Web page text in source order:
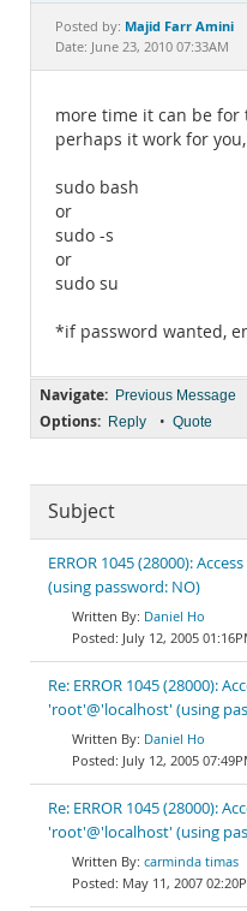
Posted by: Majid Farr Amini
Date: June 23, 2010 07:33AM
more time it can be for
perhaps it work for
sudo bash
or
sudo -s
or
sudo su
*if password wanted,
Navigate: Previous Message
Options: Reply • Quote
Subject
ERROR 1045 (28000):
(using password: NO)
Daniel Ho
July 12, 2005
Re: ERROR 1045 (28000):
'root'@'localhost' (using
Daniel Ho
July 12, 2005
Re: ERROR 1045 (28000):
'root'@'localhost' (using
carminda timas
May 11, 2007